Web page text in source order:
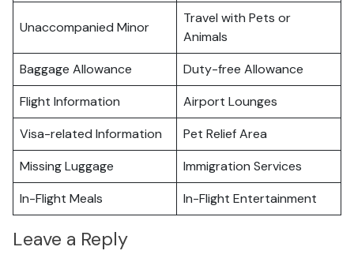
Unaccompanied Minor
Travel with Pets or
Animals
Baggage Allowance
Duty-free Allowance
Flight Information
Airport Lounges
Visa-related Information
Pet Relief Area
Missing Luggage
Immigration Services
In-Flight Meals
In-Flight Entertainment
Leave a Reply